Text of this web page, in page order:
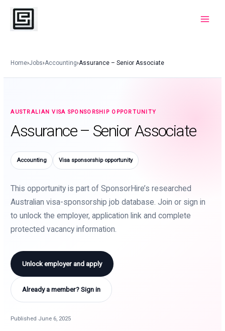
Skip
content
Home›Jobs›Accounting›Assurance – Senior Associate
AUSTRALIAN VISA SPONSORSHIP OPPORTUNITY
Assurance – Senior Associate
Accounting Visa sponsorship opportunity
This opportunity is part of SponsorHire’s researched
Australian visa-sponsorship job database. Join or sign in
to unlock the employer, application link and complete
protected vacancy information.
Unlock employer and apply
Already a member? Sign in
Published June 6, 2025